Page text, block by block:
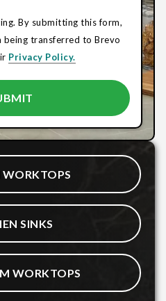
By submitting this form,
transferred to Brevo
Privacy Policy.
WORKTOPS
SINKS
WORKTOPS